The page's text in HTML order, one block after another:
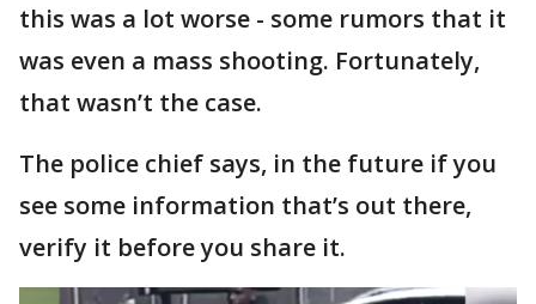
this was a lot worse - some rumors that it
was even a mass shooting. Fortunately,
that wasn’t the case.
The police chief says, in the future if you
see some information that’s out there,
verify it before you share it.